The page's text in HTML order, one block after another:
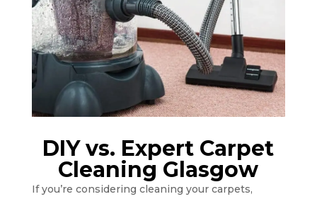
DIY vs. Expert Carpet
Cleaning Glasgow
If you’re considering cleaning your carpets,